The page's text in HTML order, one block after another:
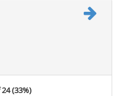
(33%)